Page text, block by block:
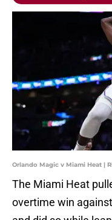
Orlando Magic v Miami Heat |
The Miami Heat
overtime win